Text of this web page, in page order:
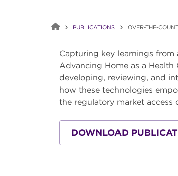
PUBLICATIONS OVER-THE-
Capturing key learnings
Advancing Home as a
developing, reviewing, and
how these technologies
the regulatory market access
DOWNLOAD